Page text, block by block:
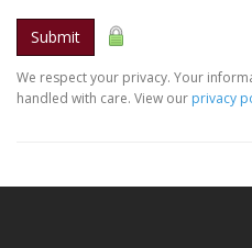
Submit
We respect your privacy. Your
handled with care. View our privacy